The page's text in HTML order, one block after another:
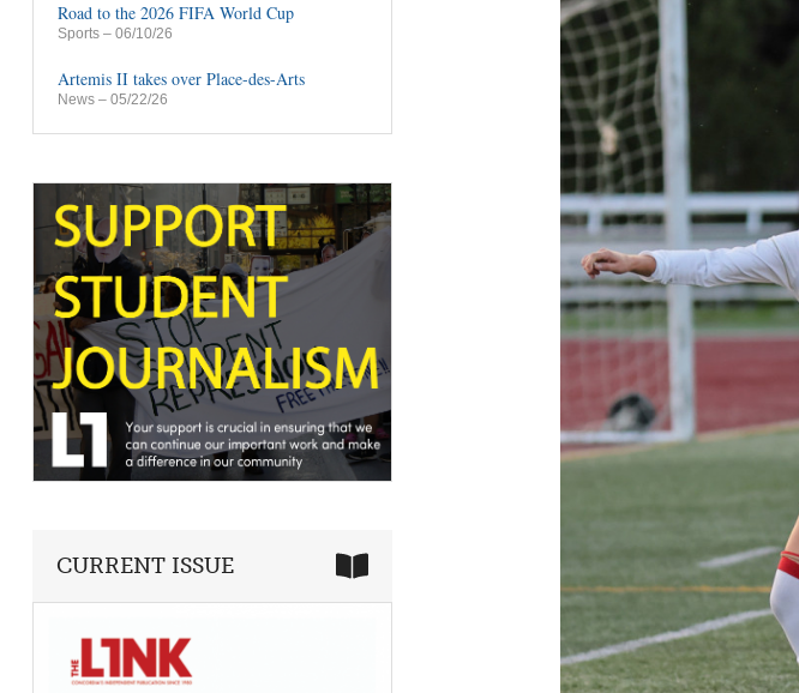
Road to the 2026 FIFA World Cup
Sports – 06/10/26
Artemis II takes over Place-des-Arts
News – 05/22/26
CURRENT ISSUE